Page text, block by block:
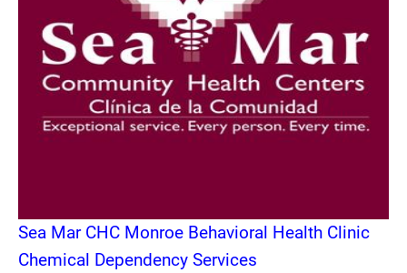
Sea Mar CHC Monroe Behavioral Health Clinic
Chemical Dependency Services